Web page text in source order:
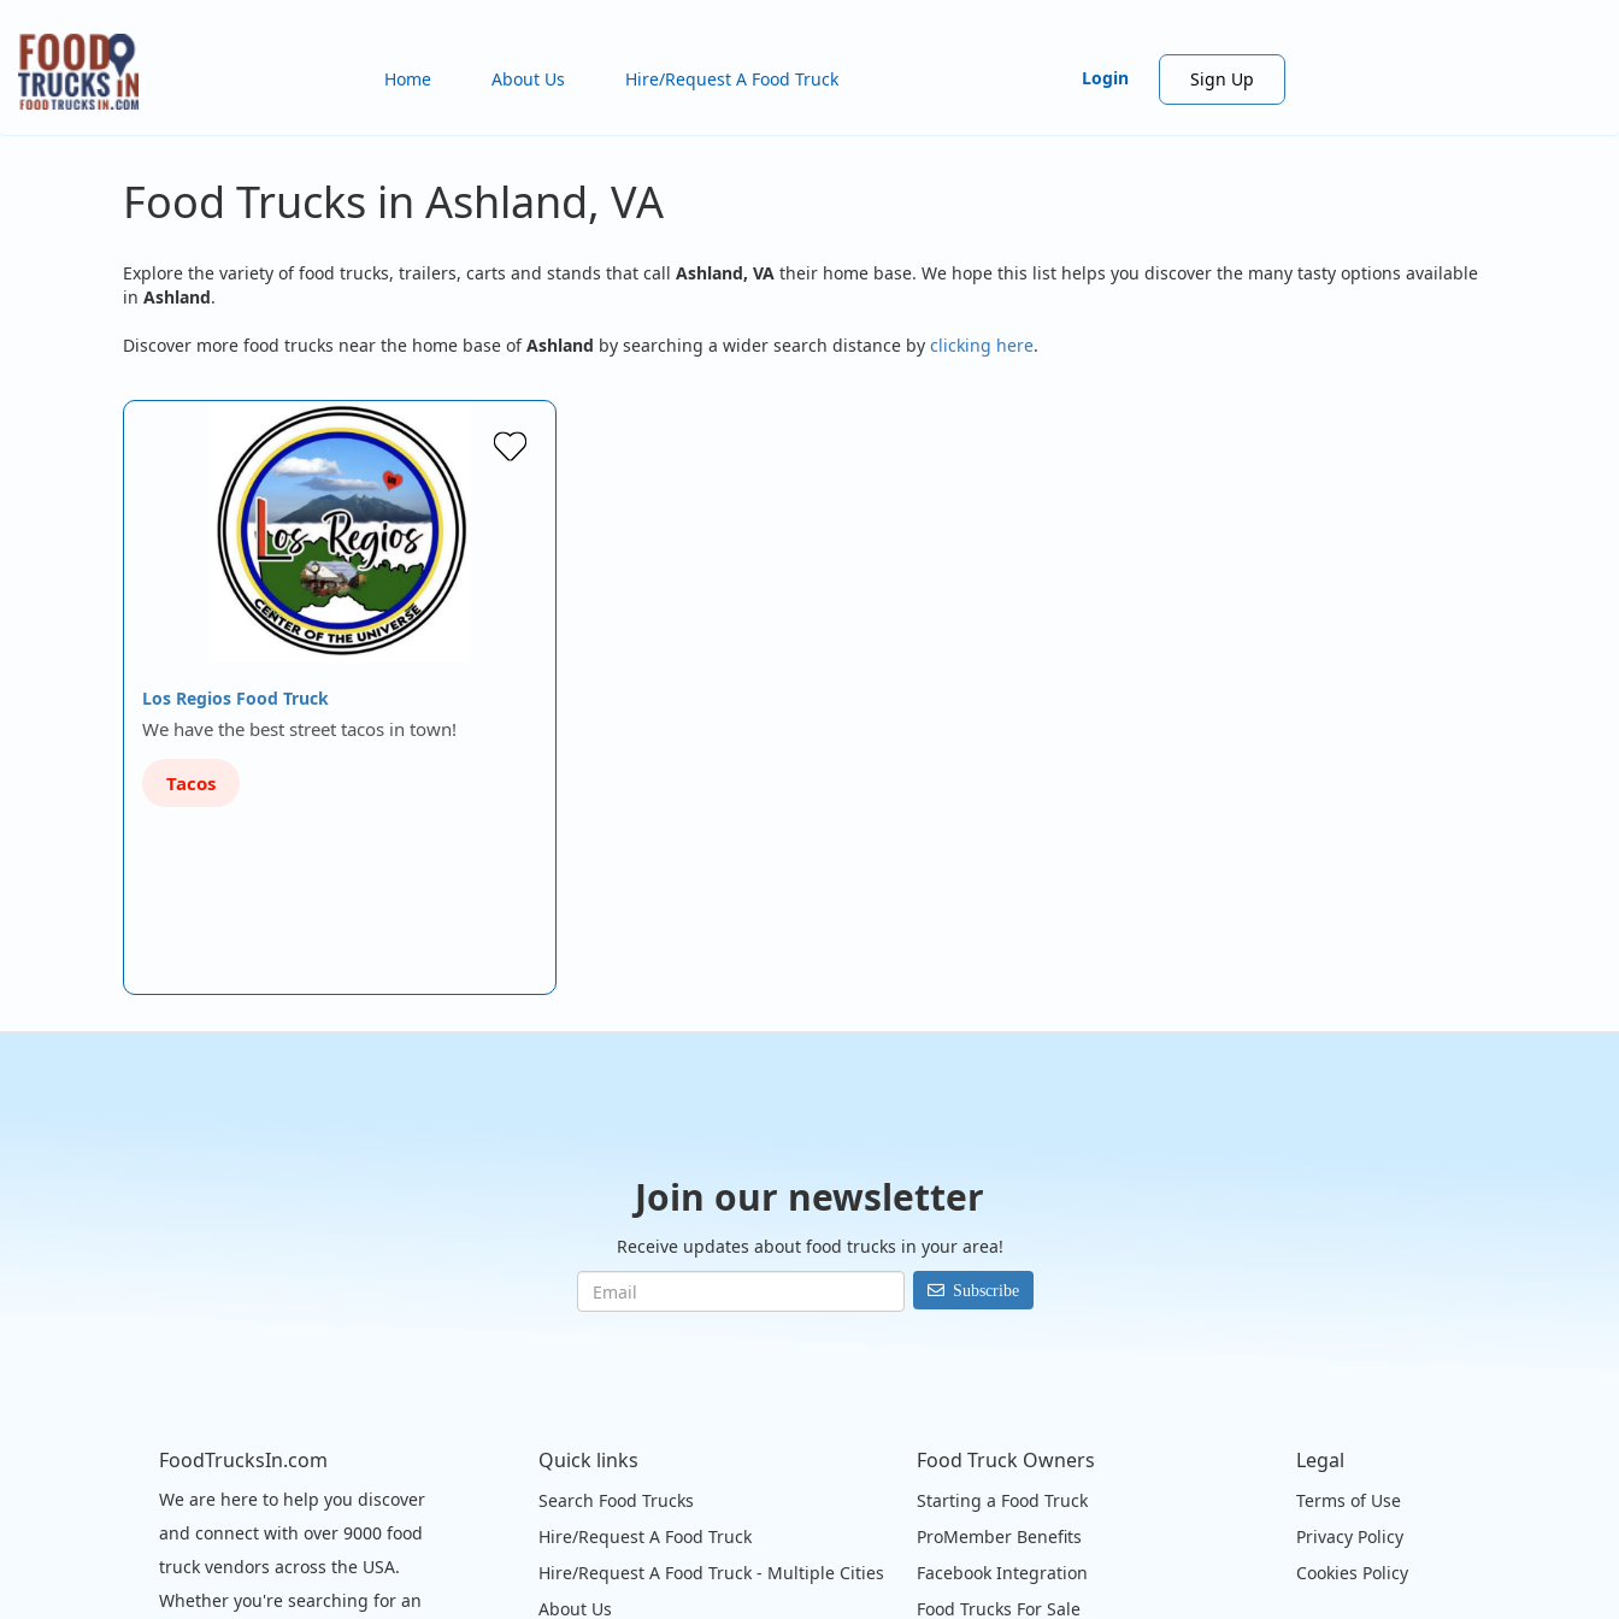
Skip
main
content
Home About Us Hire/Request A Food Truck Login Sign Up
Food Trucks in Ashland, VA
Explore the variety of food trucks, trailers, carts and stands that call Ashland, VA their home base. We hope this list helps you discover the many tasty options available
in Ashland.
Discover more food trucks near the home base ofAshland by searching a wider search distance by clicking here.
Los Regios Food Truck
We have the best street tacos in town!
Tacos
Join our newsletter
Receive updates about food trucks in your area!
Subscribe
FoodTrucksIn.com
We are here to help you discover
and connect with over 9000 food
truck vendors across the USA.
Whether you're searching for an
Quick links
Search Food Trucks
Hire/Request A Food Truck
Hire/Request A Food Truck - Multiple Cities
About Us
Food Truck Owners
Starting a Food Truck
ProMember Benefits
Facebook Integration
Food Trucks For Sale
Legal
Terms of Use
Privacy Policy
Cookies Policy